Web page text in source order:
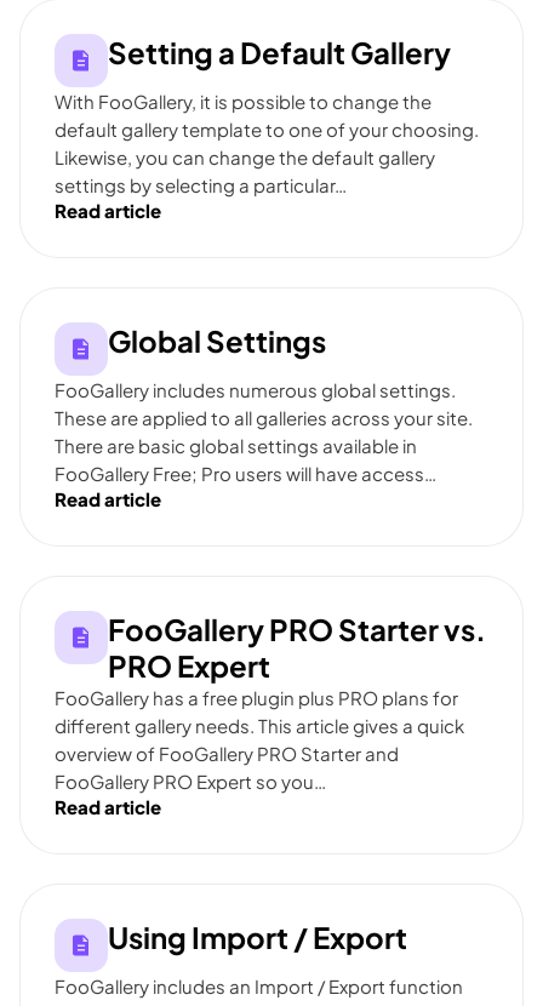
Setting a Default Gallery
With FooGallery, it is possible to change the
default gallery template to one of your choosing.
Likewise, you can change the default gallery
settings by selecting a particular…
Read article
Global Settings
FooGallery includes numerous global settings.
These are applied to all galleries across your site.
There are basic global settings available in
FooGallery Free; Pro users will have access…
Read article
FooGallery PRO Starter vs.
PRO Expert
FooGallery has a free plugin plus PRO plans for
different gallery needs. This article gives a quick
overview of FooGallery PRO Starter and
FooGallery PRO Expert so you…
Read article
Using Import / Export
FooGallery includes an Import / Export function